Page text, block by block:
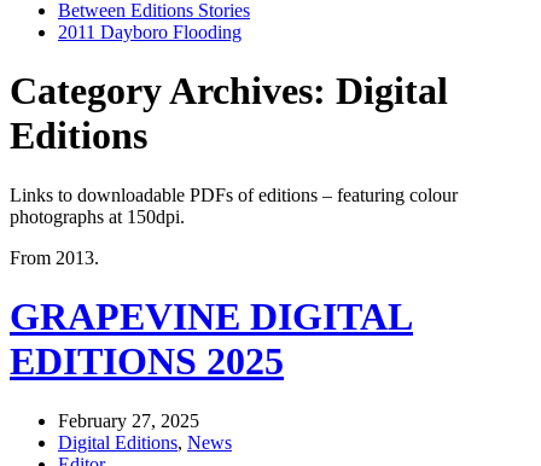
Between Editions Stories
2011 Dayboro Flooding
Category Archives: Digital
Editions
Links to downloadable PDFs of editions – featuring colour
photographs at 150dpi.
From 2013.
GRAPEVINE DIGITAL
EDITIONS 2025
February 27, 2025
Digital Editions, News